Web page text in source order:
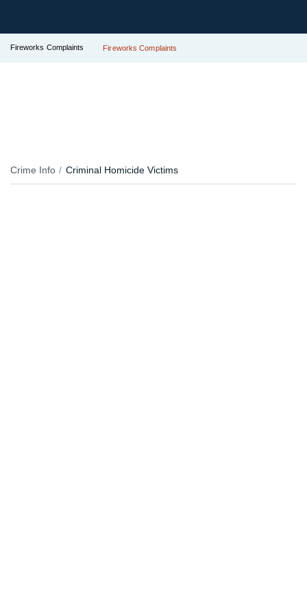
Fireworks Complaints Fireworks Complaints
Crime Info Criminal Homicide Victims